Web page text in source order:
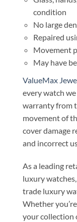
condition
No large
Repaired
Movement
May have
ValueMax
every watch
warranty from
movement of
cover damage
and incorrect
As a leading
luxury
trade luxury
Whether
your collection